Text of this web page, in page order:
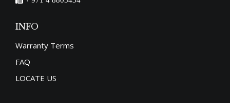
INFO
Warranty Terms
FAQ
LOCATE US